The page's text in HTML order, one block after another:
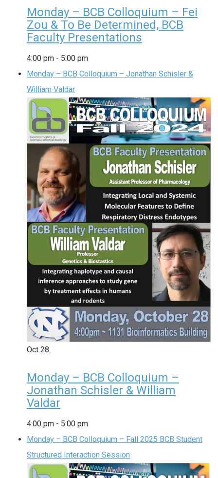
Monday – BCB Colloquium – Fei
Zou & To Be Determined, BCB
Faculty Presentations
4:00 pm - 5:00 pm
Monday – BCB Colloquium – Jonathan Schisler &
William Valdar
Oct 28
Monday – BCB Colloquium –
Jonathan Schisler & William
Valdar
4:00 pm - 5:00 pm
Monday – BCB Colloquium – Fall 2025 BCB Student
Structured Interaction Session